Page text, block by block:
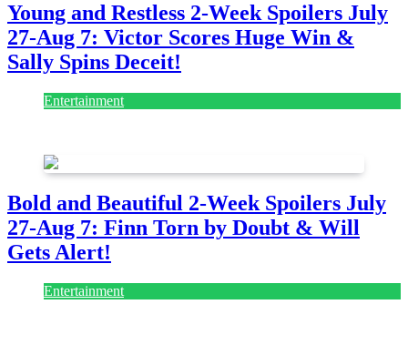
Young and Restless 2-Week Spoilers July
27-Aug 7: Victor Scores Huge Win &
Sally Spins Deceit!
Entertainment
Bold and Beautiful 2-Week Spoilers July
27-Aug 7: Finn Torn by Doubt & Will
Gets Alert!
Entertainment